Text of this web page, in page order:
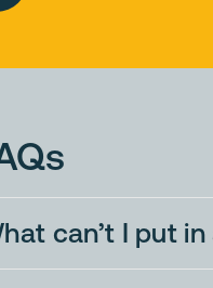
can’t I put in